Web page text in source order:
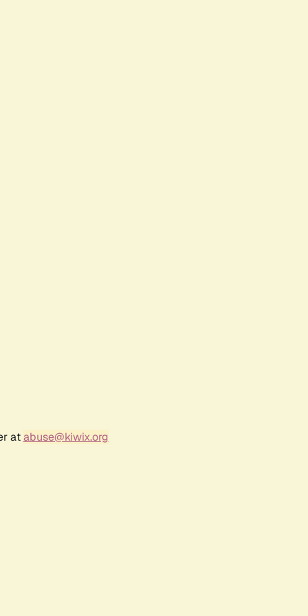
atabuse@kiwix.org